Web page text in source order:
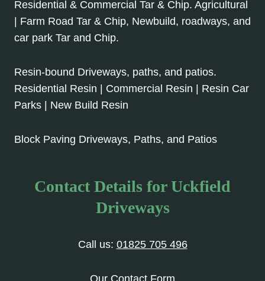
Residential & Commercial Tar & Chip. Agricultural
| Farm Road Tar & Chip, Newbuild, roadways, and
car park Tar and Chip.
Resin-bound Driveways, paths, and patios.
Residential Resin | Commercial Resin | Resin Car
Parks | New Build Resin
Block Paving Driveways, Paths, and Patios
Contact Details for Uckfield
Driveways
Call us: 01825 705 496
Our Contact Form